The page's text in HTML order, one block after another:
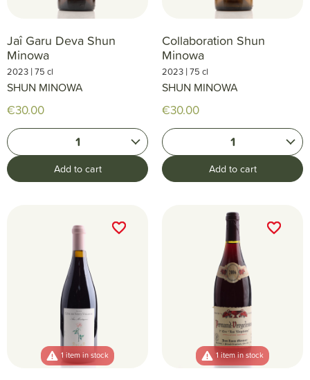
Jaî Garu Deva Shun
Minowa
2023 |75 cl
SHUN MINOWA
€30.00
1
Add to cart
Collaboration Shun
Minowa
2023 |75 cl
SHUN MINOWA
€30.00
1
Add to cart
1 item in stock
favorite_border
favorite_border
1 item in stock
favorite_border
favorite_border